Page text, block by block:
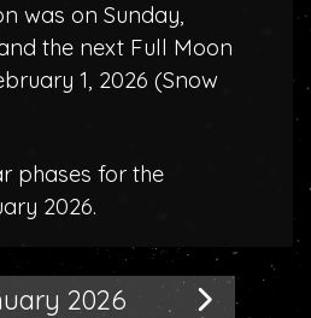
was on Sunday,
the next Full Moon
1, 2026 (Snow
phases for the
2026.
2026